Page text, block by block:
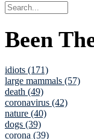
Been
idiots (171)
large mammals (57)
death (49)
coronavirus (42)
nature (40)
dogs (39)
corona (39)